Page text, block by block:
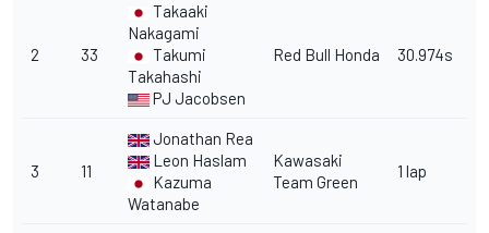
2 33
Takaaki
Nakagami
Takumi
Takahashi
PJ Jacobsen
Red Bull Honda 30.974s
3 11
Jonathan Rea
Leon Haslam
Kazuma
Watanabe
Kawasaki
Team Green
1 lap